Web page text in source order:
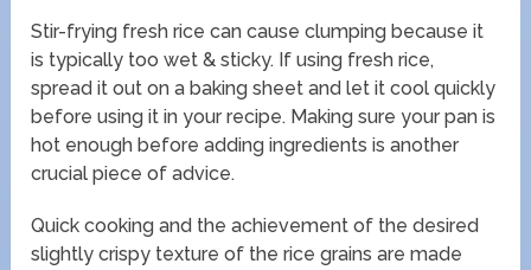
Stir-frying fresh rice can cause clumping because it
is typically too wet & sticky. If using fresh rice,
spread it out on a baking sheet and let it cool quickly
before using it in your recipe. Making sure your pan is
hot enough before adding ingredients is another
crucial piece of advice.
Quick cooking and the achievement of the desired
slightly crispy texture of the rice grains are made